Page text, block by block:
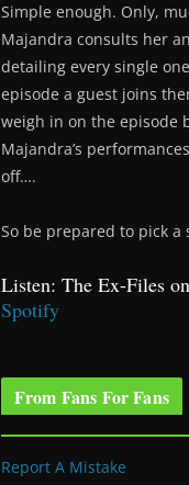
Simple enough. Only,
Majandra consults her
detailing every single
episode a guest joins
weigh in on the episode
Majandra’s
off….
So be prepared to pick a
Listen: The Ex-Files on
Spotify
From Fans For Fans
Report A Mistake